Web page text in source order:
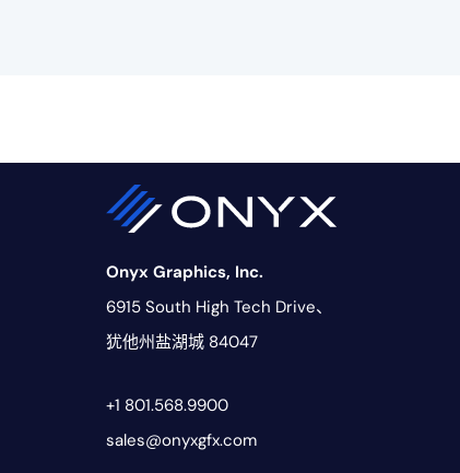
Onyx Graphics, Inc.
6915 South High Tech Drive、
犹他州盐湖城 84047
+1 801.568.9900
sales@onyxgfx.com